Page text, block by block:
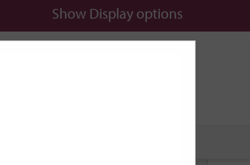
Show Display options